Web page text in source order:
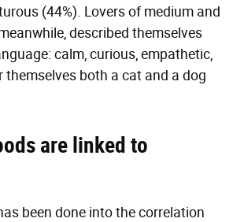
(44%). Lovers of medium and
described themselves
calm, curious, empathetic,
themselves both a cat and a dog
are linked to
been done into the correlation